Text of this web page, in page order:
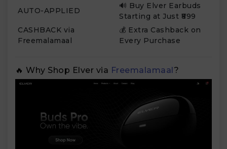
AUTO-APPLIED
🔊 Buy Elver Earbuds
Starting at Just ₹899
CASHBACK via
Freemalamaal
💰 Extra Cashback on
Every Purchase
🔥 Why Shop Elver via Freemalamaal?